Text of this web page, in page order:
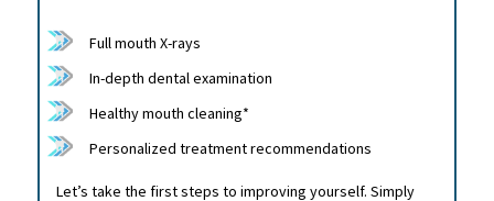
Full mouth X-rays
In-depth dental examination
Healthy mouth cleaning*
Personalized treatment recommendations
Let’s take the first steps to improving yourself. Simply